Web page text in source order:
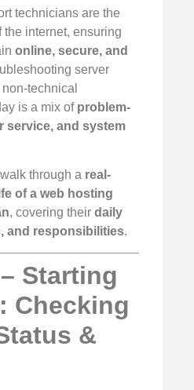
technicians are the
the internet, ensuring
online, secure, and
server
technical
is a mix of problem-
service, and system
through a real-
of a web hosting
, covering their daily
and responsibilities.
Starting
Checking
&